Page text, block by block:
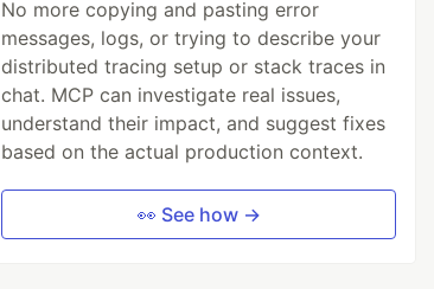
No more copying and pasting error
messages, logs, or trying to describe your
distributed tracing setup or stack traces in
chat. MCP can investigate real issues,
understand their impact, and suggest fixes
based on the actual production context.
👀 See how →